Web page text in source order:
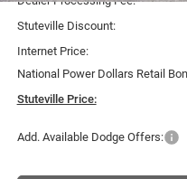
Stuteville Discount:
Internet Price:
National Power Dollars Retail
Stuteville Price:
Add. Available Dodge Offers: